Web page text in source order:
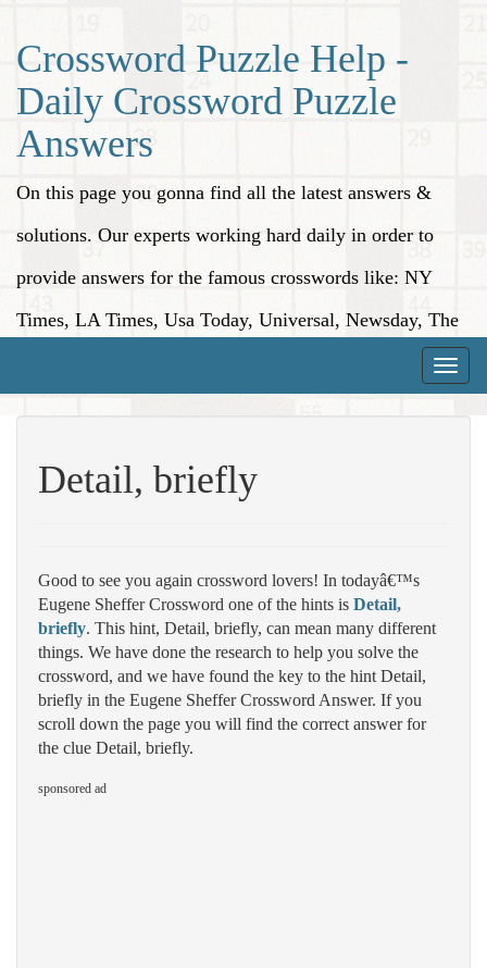
Crossword Puzzle Help -
Daily Crossword Puzzle
Answers
On this page you gonna find all the latest answers &
solutions. Our experts working hard daily in order to
provide answers for the famous crosswords like: NY
Times, LA Times, Usa Today, Universal, Newsday, The
Toggle
Detail, briefly
Good to see you again crossword lovers! In todayâ€™s
Eugene Sheffer Crossword one of the hints is Detail,
briefly. This hint, Detail, briefly, can mean many different
things. We have done the research to help you solve the
crossword, and we have found the key to the hint Detail,
briefly in the Eugene Sheffer Crossword Answer. If you
scroll down the page you will find the correct answer for
the clue Detail, briefly.
sponsored ad